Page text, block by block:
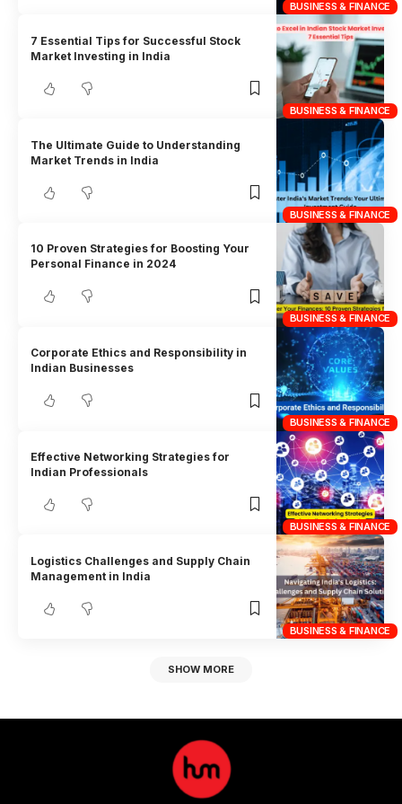
BUSINESS & FINANCE
BUSINESS & FINANCE
7 Essential Tips for Successful Stock
Market Investing in India
BUSINESS & FINANCE
The Ultimate Guide to Understanding
Market Trends in India
BUSINESS & FINANCE
10 Proven Strategies for Boosting Your
Personal Finance in 2024
BUSINESS & FINANCE
Corporate Ethics and Responsibility in
Indian Businesses
BUSINESS & FINANCE
Effective Networking Strategies for
Indian Professionals
BUSINESS & FINANCE
Logistics Challenges and Supply Chain
Management in India
SHOW MORE